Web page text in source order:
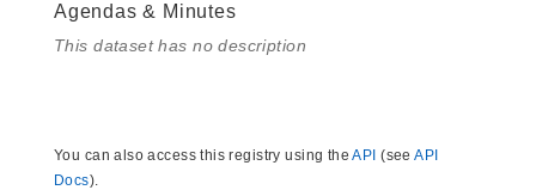
Agendas & Minutes
This dataset has no description
You can also access this registry using theAPI (seeAPI
Docs).